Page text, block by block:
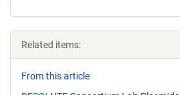
Related items:
From this article